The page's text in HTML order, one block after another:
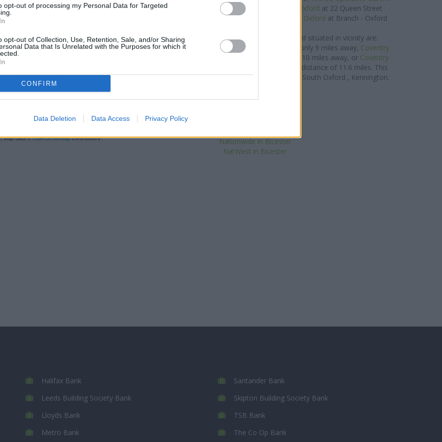
opt-out of processing my Personal Data for Targeted
opt-out of Collection, Use, Retention, Sale, and/or Sharing
Data that Is Unrelated with the Purposes for which it
CONFIRM
Data Deletion Data Access Privacy Policy
Map data ©OpenStreetMapcontributors
Oxfordat 13 New Road only 0 miles away, Halifax in Oxford at 22 Queen Street
situated in a distance of only 0.1 miles,
Barclays Bank in Oxford at Branch - Oxford
Other branches of the Coventry Building Society brand situated in vicinity are:
Coventry Building Society in Kidlington
at 14 High Street only 9 miles away, Coventry
at 133-135 London Road only 10 miles away, or Coventry
at 18 New Inn Hall Street in a distance of 11.6 miles. This
office serves customers from nearby towns: Central and South Oxford , Kennington.
Santander in Bicester
Nationwide in Bicester
NatWest in Bicester
Halifax Bank
Leeds Building Society Bank
Lloyds Bank
Metro Bank
Santander Bank
Skipton Building Society Bank
TSB Bank
The Co Op Bank